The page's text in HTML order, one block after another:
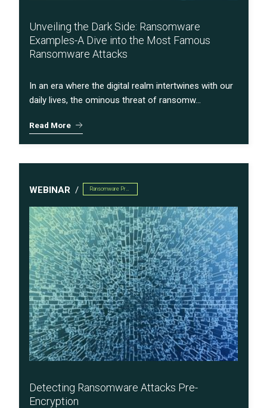
Unveiling the Dark Side: Ransomware
Examples-A Dive into the Most Famous
Ransomware Attacks
In an era where the digital realm intertwines with our
daily lives, the ominous threat of ransomw...
Read More
WEBINAR
Detecting Ransomware Attacks Pre-
Encryption